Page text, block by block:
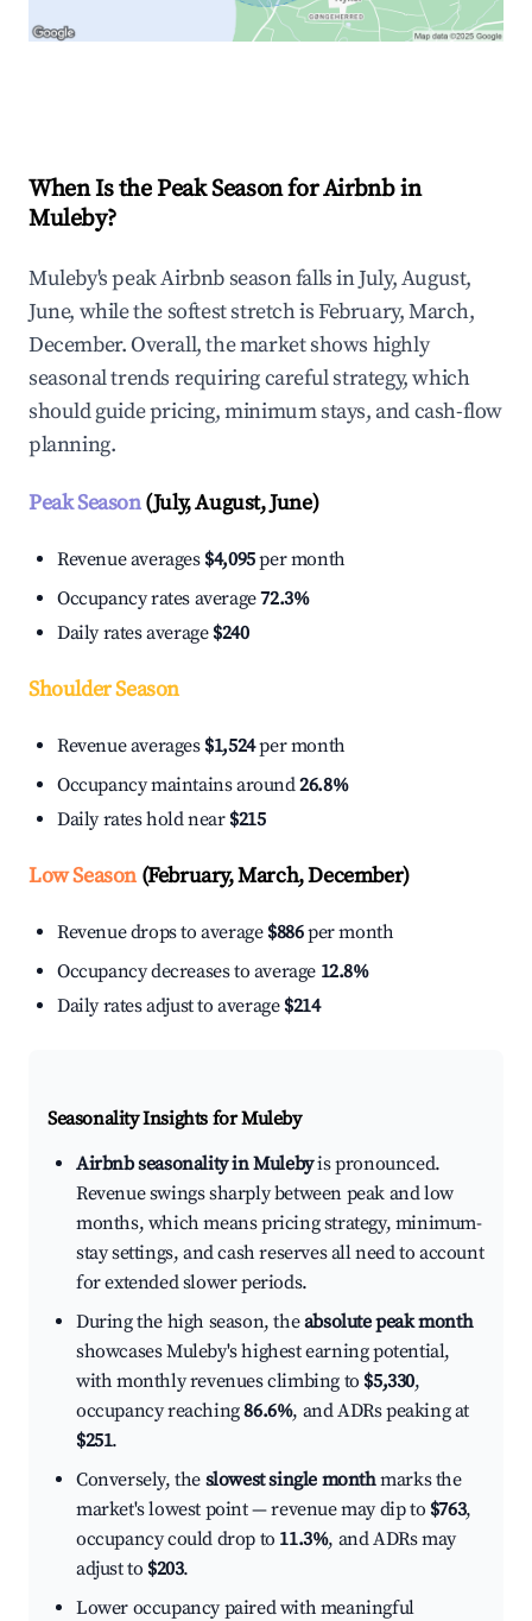
When Is the Peak Season for Airbnb in
Muleby?
Muleby's peak Airbnb season falls in July, August,
June, while the softest stretch is February, March,
December. Overall, the market shows highly
seasonal trends requiring careful strategy, which
should guide pricing, minimum stays, and cash-flow
planning.
Peak Season(July, August, June)
Revenue averages $4,095per month
Occupancy rates average72.3%
Daily rates average $240
Shoulder Season
Revenue averages $1,524per month
Occupancy maintains around26.8%
Daily rates hold near $215
Low Season(February, March, December)
Revenue drops to average $886per month
Occupancy decreases to average 12.8%
Daily rates adjust to average $214
Seasonality Insights for Muleby
Airbnb seasonality in Mulebyis pronounced.
Revenue swings sharply between peak and low
months, which means pricing strategy, minimum-
stay settings, and cash reserves all need to account
for extended slower periods.
During the high season, theabsolute peak month
showcases Muleby's highest earning potential,
with monthly revenues climbing to $5,330,
occupancy reaching86.6%, and ADRs peaking at
$251.
Conversely, the slowest single monthmarks the
market's lowest point — revenue may dip to $763,
occupancy could drop to 11.3%, and ADRs may
adjust to $203.
Lower occupancy paired with meaningful